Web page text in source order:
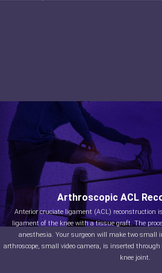
Arthroscopic ACL
Anterior cruciate ligament (ACL) reconstruction
ligament of the knee with a tissue graft. The
anesthesia. Your surgeon will make two small
arthroscope, small video camera, is inserted
knee joint.